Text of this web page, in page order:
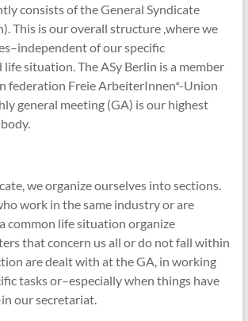
consists of the General Syndicate
This is our overall structure ,where we
of our specific
situation. The ASy Berlin is a member
federation Freie ArbeiterInnen*-Union
general meeting (GA) is our highest
we organize ourselves into sections.
work in the same industry or are
common life situation organize
that concern us all or do not fall within
are dealt with at the GA, in working
tasks or–especially when things have
our secretariat.